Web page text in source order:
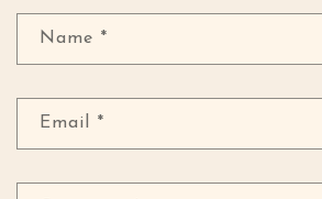
Name *
Email *